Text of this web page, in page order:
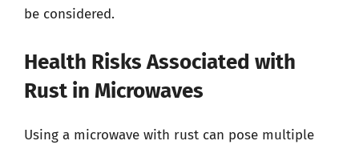
be considered.
Health Risks Associated with
Rust in Microwaves
Using a microwave with rust can pose multiple